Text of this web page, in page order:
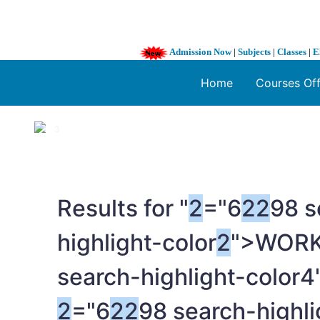
Admission Now| Subjects | Classes |
Home Courses
1 / 3
Results for "2="62298
highlight-color2
search-highlight-
2="62298 search-